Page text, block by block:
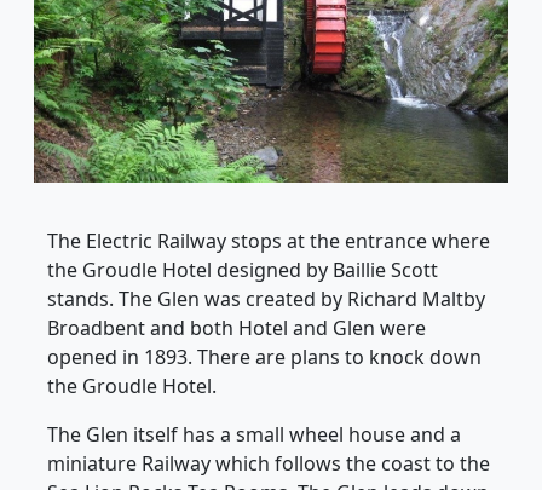
The Electric Railway stops at the entrance where
the Groudle Hotel designed by Baillie Scott
stands. The Glen was created by Richard Maltby
Broadbent and both Hotel and Glen were
opened in 1893. There are plans to knock down
the Groudle Hotel.
The Glen itself has a small wheel house and a
miniature Railway which follows the coast to the